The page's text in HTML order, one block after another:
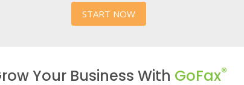
START NOW
Your Business With GoFax®